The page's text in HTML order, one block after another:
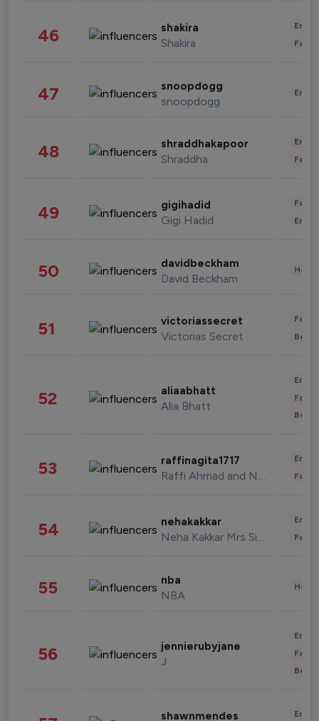
46 shakira
Shakira
47 snoopdogg
snoopdogg
48 shraddhakapoor
Shraddha
49 gigihadid
Gigi Hadid
50 davidbeckham
David Beckham
51 victoriassecret
Victorias Secret
52 aliaabhatt
Alia Bhatt
53 raffinagita1717
Raffi Ahmad and Nagita Slavina
54 nehakakkar
Neha Kakkar Mrs Singh
55 nba
NBA
56 jennierubyjane
J
shawnmendes